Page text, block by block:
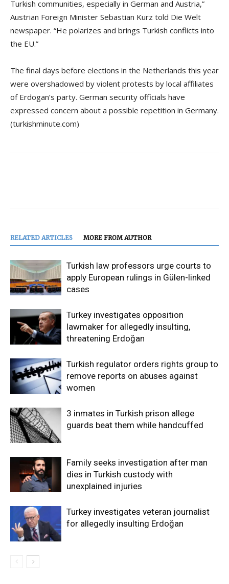
Turkish communities, especially in German and Austria,”
Austrian Foreign Minister Sebastian Kurz told Die Welt
newspaper. “He polarizes and brings Turkish conflicts into
the EU.”
The final days before elections in the Netherlands this year
were overshadowed by violent protests by local affiliates
of Erdogan’s party. German security officials have
expressed concern about a possible repetition in Germany.
(turkishminute.com)
RELATED ARTICLES MORE FROM AUTHOR
Turkish law professors urge courts to
apply European rulings in Gülen-linked
cases
Turkey investigates opposition
lawmaker for allegedly insulting,
threatening Erdoğan
Turkish regulator orders rights group to
remove reports on abuses against
women
3 inmates in Turkish prison allege
guards beat them while handcuffed
Family seeks investigation after man
dies in Turkish custody with
unexplained injuries
Turkey investigates veteran journalist
for allegedly insulting Erdoğan